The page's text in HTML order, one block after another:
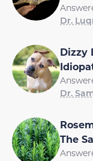
Dr.
Dizzy
Dr.
The